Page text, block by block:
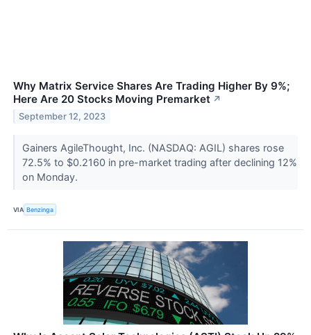
Why Matrix Service Shares Are Trading Higher By 9%;
Here Are 20 Stocks Moving Premarket ↗
September 12, 2023
Gainers AgileThought, Inc. (NASDAQ: AGIL) shares rose
72.5% to $0.2160 in pre-market trading after declining 12%
on Monday.
VIA Benzinga